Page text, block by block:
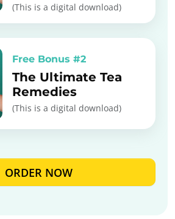
(This is a digital download)
Free Bonus #2
The Ultimate Tea
Remedies
(This is a digital download)
ORDER NOW